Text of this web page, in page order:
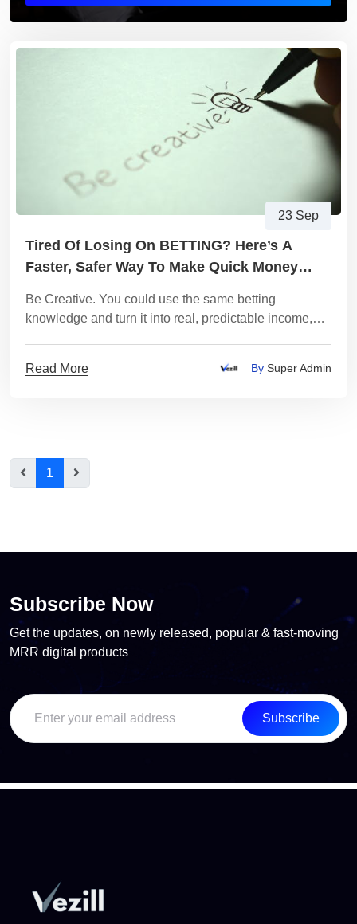
23 Sep
Tired Of Losing On BETTING? Here’s A
Faster, Safer Way To Make Quick Money
Be Creative. You could use the same betting
knowledge and turn it into real, predictable income,
Read More
By Super Admin
1
Subscribe Now
Get the updates, on newly released, popular & fast-moving
MRR digital products
Subscribe